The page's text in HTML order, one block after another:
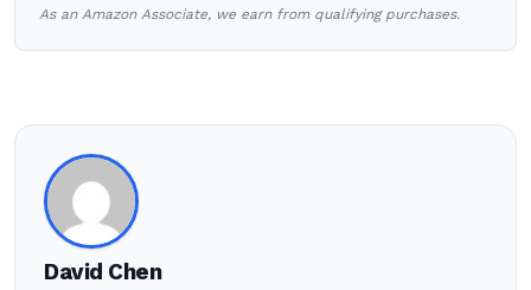
As an Amazon Associate, we earn from qualifying purchases.
David Chen